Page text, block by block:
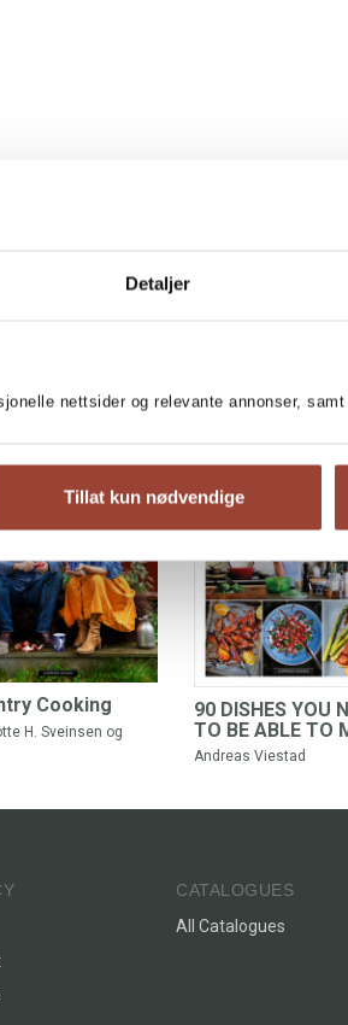
Detaljer
nettsider og relevante annonser,
Tillat kun nødvendige
Cooking
H. Sveinsen og
90 DISHES YOU
TO BE ABLE TO
Andreas Viestad
CATALOGUES
All Catalogues